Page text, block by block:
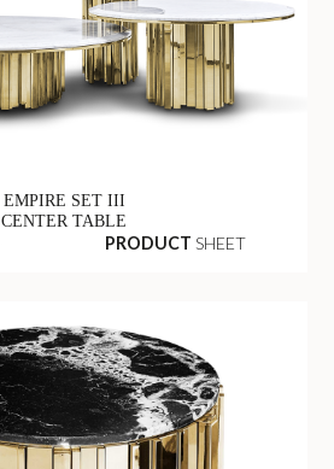
EMPIRE SET III
CENTER TABLE
PRODUCT SHEET